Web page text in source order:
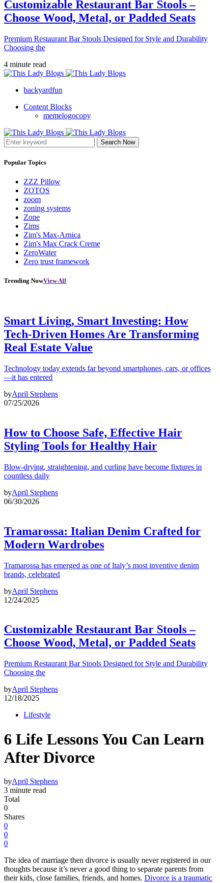
Customizable Restaurant Bar Stools –
Choose Wood, Metal, or Padded Seats
Premium Restaurant Bar Stools Designed for Style and Durability
Choosing the
4 minute read
backyardfun
Content Blocks
memelogocopy
Search Now
Popular Topics
ZZZ Pillow
ZOTOS
zoom
zoning systems
Zone
Zims
Zim's Max-Arnica
Zim's Max Crack Creme
ZeroWater
Zero trust framework
Trending NowView All
Smart Living, Smart Investing: How
Tech-Driven Homes Are Transforming
Real Estate Value
Technology today extends far beyond smartphones, cars, or offices
—it has entered
byApril Stephens
07/25/2026
How to Choose Safe, Effective Hair
Styling Tools for Healthy Hair
Blow-drying, straightening, and curling have become fixtures in
countless daily
byApril Stephens
06/30/2026
Tramarossa: Italian Denim Crafted for
Modern Wardrobes
Tramarossa has emerged as one of Italy’s most inventive denim
brands, celebrated
byApril Stephens
12/24/2025
Customizable Restaurant Bar Stools –
Choose Wood, Metal, or Padded Seats
Premium Restaurant Bar Stools Designed for Style and Durability
Choosing the
byApril Stephens
12/18/2025
Lifestyle
6 Life Lessons You Can Learn
After Divorce
byApril Stephens
3 minute read
Total
0
Shares
0
0
0
The idea of marriage then divorce is usually never registered in our
thoughts because it’s never a good thing to separate parents from
their kids, close families, friends, and homes. Divorce is a traumatic